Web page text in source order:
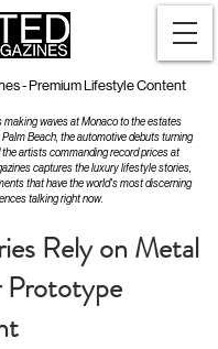
- Premium Lifestyle Content
waves at Monaco to the estates
Beach, the automotive debuts turning
the artists commanding record prices at
captures the luxury lifestyle stories,
that have the world's most discerning
talking right now.
Rely on Metal
Prototype